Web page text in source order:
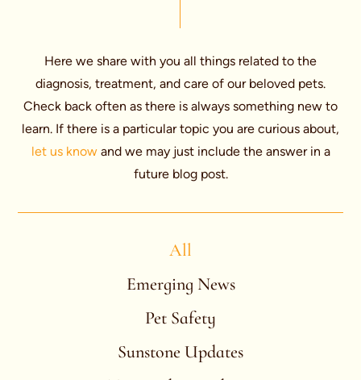
Here we share with you all things related to the
diagnosis, treatment, and care of our beloved pets.
Check back often as there is always something new to
learn. If there is a particular topic you are curious about,
let us know and we may just include the answer in a
future blog post.
Emerging News
Pet Safety
Sunstone Updates
All